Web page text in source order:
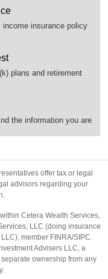
insurance policy
plans and retirement
the information you are
offer tax or legal
advisors regarding your
Cetera Wealth Services,
LLC (doing insurance
member FINRA/SIPC
Advisers LLC, a
ownership from any